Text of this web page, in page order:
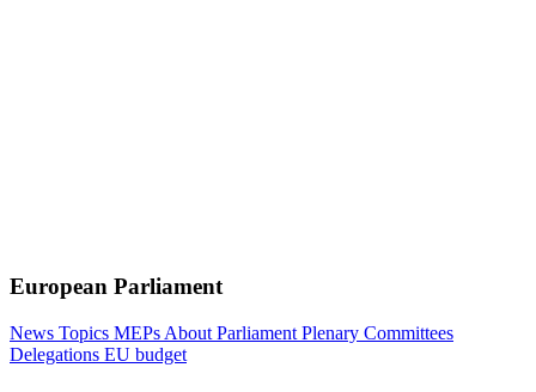
European Parliament
News Topics MEPs About Parliament Plenary Committees
Delegations EU budget